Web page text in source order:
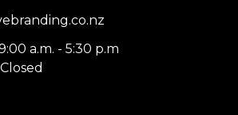
a.m. - 5:30 p.m
Closed